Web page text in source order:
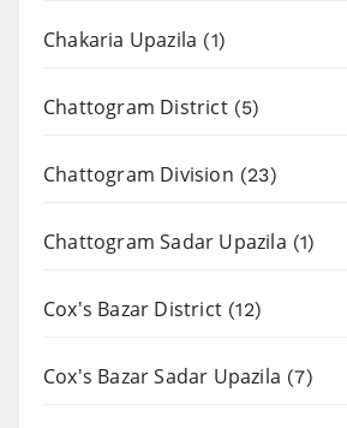
Chakaria Upazila (1)
Chattogram District(5)
Chattogram Division (23)
Chattogram Sadar Upazila (1)
Cox's Bazar District (12)
Cox's Bazar Sadar Upazila (7)